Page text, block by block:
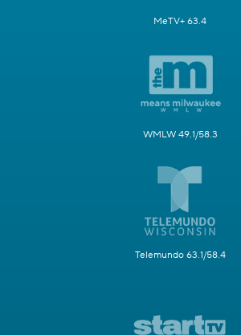
MeTV+ 63.4
WMLW 49.1/58.3
Telemundo 63.1/58.4